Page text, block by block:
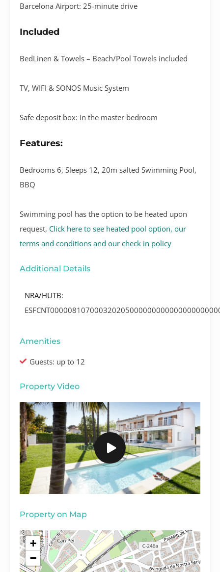
Barcelona Airport: 25-minute drive
Included
BedLinen & Towels – Beach/Pool Towels included
TV, WIFI & SONOS Music System
Safe deposit box: in the master bedroom
Features:
Bedrooms 6, Sleeps 12, 20m salted Swimming Pool,
BBQ
Swimming pool has the option to be heated upon
request, Click here to see heated pool option, our
terms and conditions and our check in policy
Additional Details
NRA/HUTB:
Amenities
Guests: up to 12
Property Video
Property on Map
+
−